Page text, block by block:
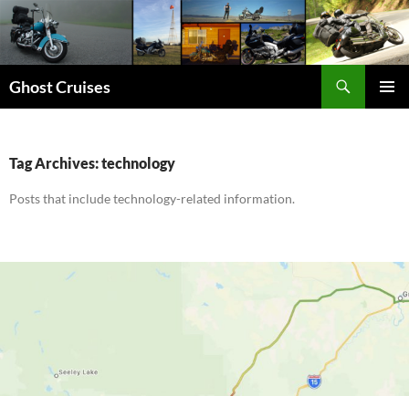
Skip
to
content
Ghost Cruises
Tag Archives: technology
Posts that include technology-related information.